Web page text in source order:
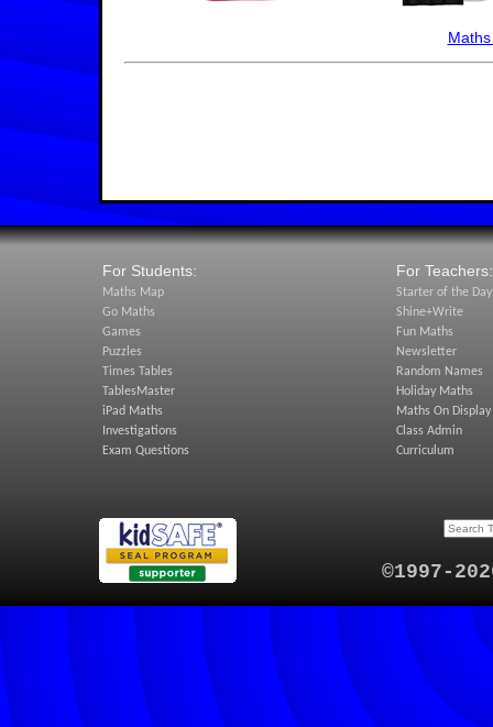
For Students:
Maths Map
Go Maths
Games
Puzzles
Times Tables
TablesMaster
iPad Maths
Investigations
Exam Questions
For Teachers:
Starter of the Day
Shine+Write
Fun Maths
Newsletter
Random Names
Holiday Maths
Maths On Display
Class Admin
Curriculum
©1997-2026